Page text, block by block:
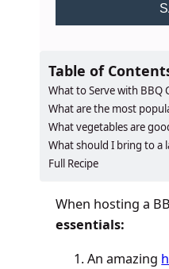
Table of
What to Serve with BBQ
What are the most
What vegetables are
What should I bring to a
Full Recipe
When hosting a
essentials:
An amazing